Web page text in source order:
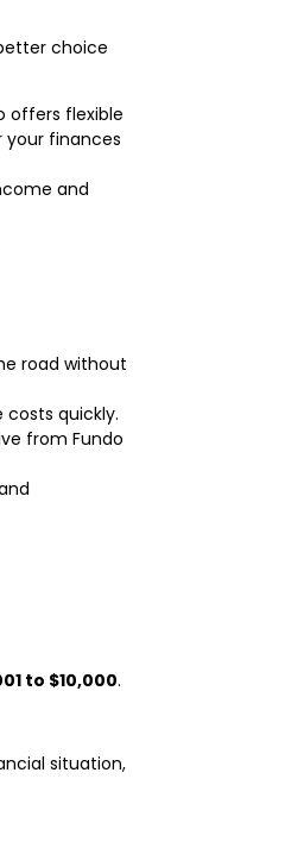
choice
offers flexible
your finances
and
road without
quickly.
from Fundo
to $10,000.
situation,